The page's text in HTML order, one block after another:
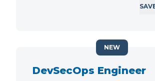
DevSecOps Engineer
NEW